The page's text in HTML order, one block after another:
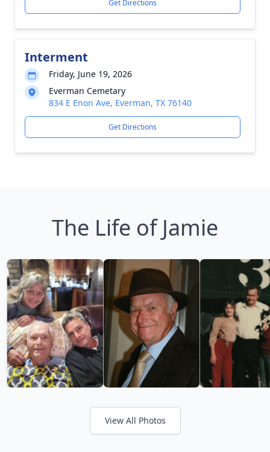
Get Directions
Interment
Friday, June 19, 2026
Everman Cemetary
834 E Enon Ave, Everman, TX 76140
Get Directions
The Life of Jamie
View All Photos